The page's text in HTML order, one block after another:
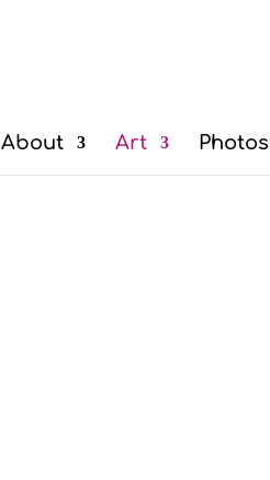
About Art